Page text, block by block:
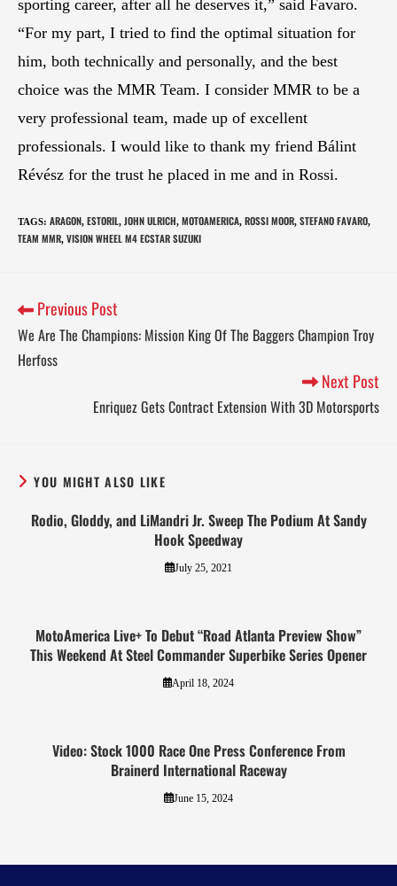
sporting career, after all he deserves it,” said Favaro.
“For my part, I tried to find the optimal situation for
him, both technically and personally, and the best
choice was the MMR Team. I consider MMR to be a
very professional team, made up of excellent
professionals. I would like to thank my friend Bálint
Révész for the trust he placed in me and in Rossi.
TAGS: ARAGON, ESTORIL, JOHN ULRICH, MOTOAMERICA, ROSSI MOOR, STEFANO FAVARO,
TEAM MMR, VISION WHEEL M4 ECSTAR SUZUKI
Previous Post
We Are The Champions: Mission King Of The Baggers Champion Troy
Herfoss
Next Post
Enriquez Gets Contract Extension With 3D Motorsports
YOU MIGHT ALSO LIKE
Rodio, Gloddy, and LiMandri Jr. Sweep The Podium At Sandy
Hook Speedway
July 25, 2021
MotoAmerica Live+ To Debut “Road Atlanta Preview Show”
This Weekend At Steel Commander Superbike Series Opener
April 18, 2024
Video: Stock 1000 Race One Press Conference From
Brainerd International Raceway
June 15, 2024